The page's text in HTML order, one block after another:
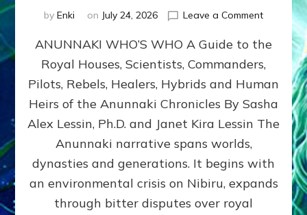
by Enki on July 24, 2026 Leave a Commenton
WHO’S
ongoing,
and
growing
by
Alex
Ph.D.
ANUNNAKI WHO’S WHO A Guide to the
Royal Houses, Scientists, Commanders,
Pilots, Rebels, Healers, Hybrids and Human
Heirs of the Anunnaki Chronicles By Sasha
Alex Lessin, Ph.D. and Janet Kira Lessin The
Anunnaki narrative spans worlds,
dynasties and generations. It begins with
an environmental crisis on Nibiru, expands
through bitter disputes over royal